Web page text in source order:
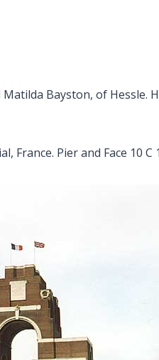
Bayston, of Hessle.
France. Pier and Face 10 C